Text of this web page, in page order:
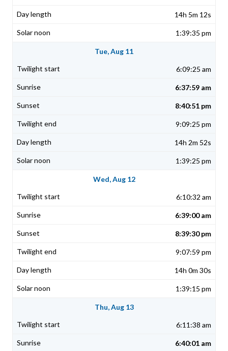
14h 5m 12s
1:39:35 pm
Tue, Aug 11
6:09:25 am
6:37:59 am
8:40:51 pm
9:09:25 pm
14h 2m 52s
1:39:25 pm
Wed, Aug 12
6:10:32 am
6:39:00 am
8:39:30 pm
9:07:59 pm
14h 0m 30s
1:39:15 pm
Thu, Aug 13
6:11:38 am
6:40:01 am